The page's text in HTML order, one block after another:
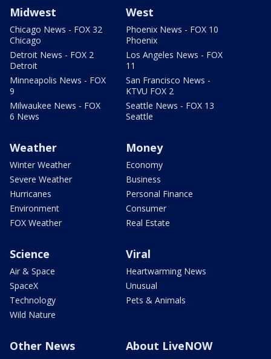
Midwest
Chicago News - FOX 32
Chicago
Detroit News - FOX 2
Detroit
Minneapolis News - FOX
9
Milwaukee News - FOX
6 News
West
Phoenix News - FOX 10
Phoenix
Los Angeles News - FOX
11
San Francisco News -
KTVU FOX 2
Seattle News - FOX 13
Seattle
Weather
Winter Weather
Severe Weather
Hurricanes
Environment
FOX Weather
Money
Economy
Business
Personal Finance
Consumer
Real Estate
Science
Air & Space
SpaceX
Technology
Wild Nature
Viral
Heartwarming News
Unusual
Pets & Animals
Other News About LiveNOW